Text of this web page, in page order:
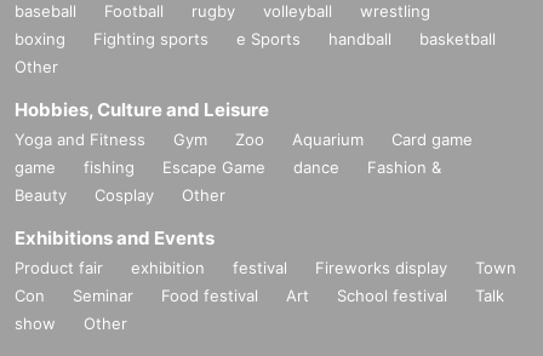
baseball Football rugby volleyball
wrestling
boxing
Fighting sports e Sports handball
basketball
Other
Hobbies, Culture and Leisure
Yoga and Fitness Gym Zoo Aquarium
Card game
game
fishing Escape Game dance
Fashion &
Beauty
Cosplay Other
Exhibitions and Events
Product fair exhibition festival Fireworks display
Town
Con
Seminar Food festival Art School festival
Talk
show
Other